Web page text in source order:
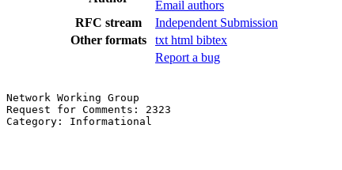
Email authors
RFC stream
Independent Submission
Other formats
txt html bibtex
Report a bug
Network Working Group
Request for Comments: 2323
Category: Informational